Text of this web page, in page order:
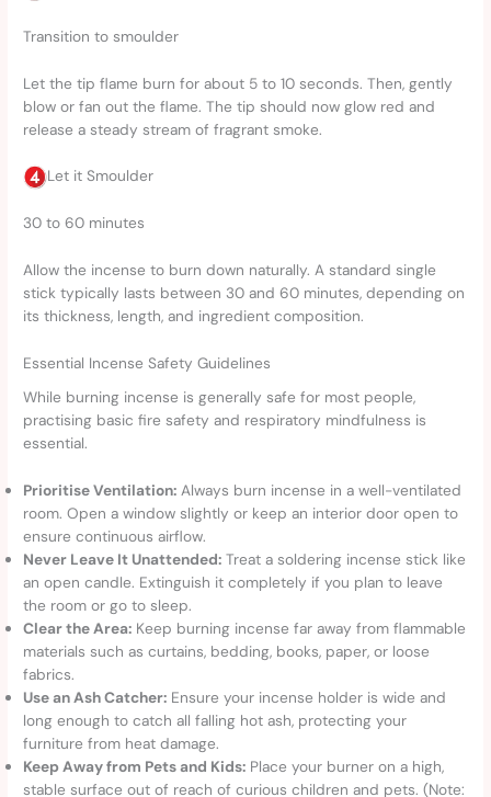
Transition to smoulder
Let the tip flame burn for about 5 to 10 seconds. Then, gently
blow or fan out the flame. The tip should now glow red and
release a steady stream of fragrant smoke.
Let it Smoulder
30 to 60 minutes
Allow the incense to burn down naturally. A standard single
stick typically lasts between 30 and 60 minutes, depending on
its thickness, length, and ingredient composition.
Essential Incense Safety Guidelines
While burning incense is generally safe for most people,
practising basic fire safety and respiratory mindfulness is
essential.
Prioritise Ventilation: Always burn incense in a well-ventilated
room. Open a window slightly or keep an interior door open to
ensure continuous airflow.
Never Leave It Unattended: Treat a soldering incense stick like
an open candle. Extinguish it completely if you plan to leave
the room or go to sleep.
Clear the Area: Keep burning incense far away from flammable
materials such as curtains, bedding, books, paper, or loose
fabrics.
Use an Ash Catcher: Ensure your incense holder is wide and
long enough to catch all falling hot ash, protecting your
furniture from heat damage.
Keep Away from Pets and Kids: Place your burner on a high,
stable surface out of reach of curious children and pets. (Note: